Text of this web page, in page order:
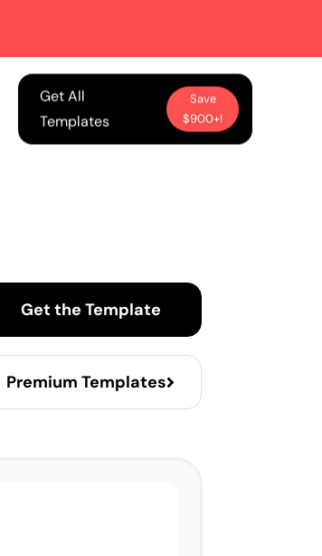
Get All
Templates
Save
$900+!
Get the Template
Premium Templates